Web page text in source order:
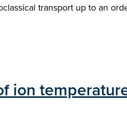
transport up to an
ion